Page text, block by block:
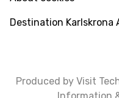
Destination Karlskrona
Produced by Visit